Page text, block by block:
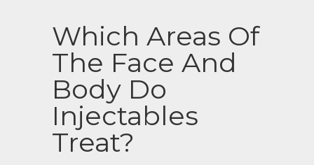
Which Areas Of
The Face And
Body Do
Injectables
Treat?